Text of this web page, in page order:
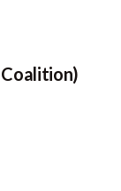
Coalition)